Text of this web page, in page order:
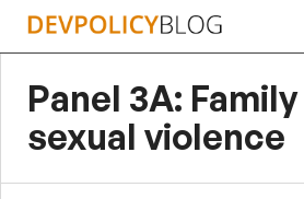
Skip
Panel 3A:
sexual violence